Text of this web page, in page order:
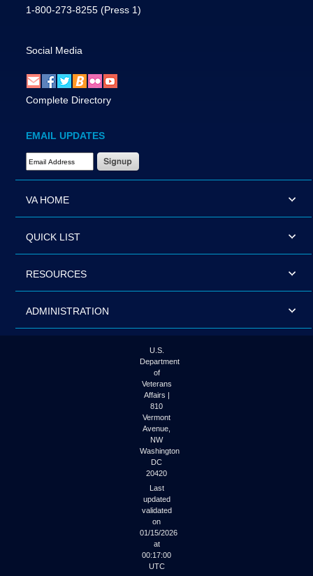
1-800-273-8255 (Press 1)
Social Media
Complete Directory
EMAIL UPDATES
Email Address Required
VA HOME
QUICK LIST
RESOURCES
ADMINISTRATION
U.S.
Department
of
Veterans
Affairs |
810
Vermont
Avenue,
NW
Washington
DC
20420
Last
updated
validated
on
01/15/2026
at
00:17:00
UTC